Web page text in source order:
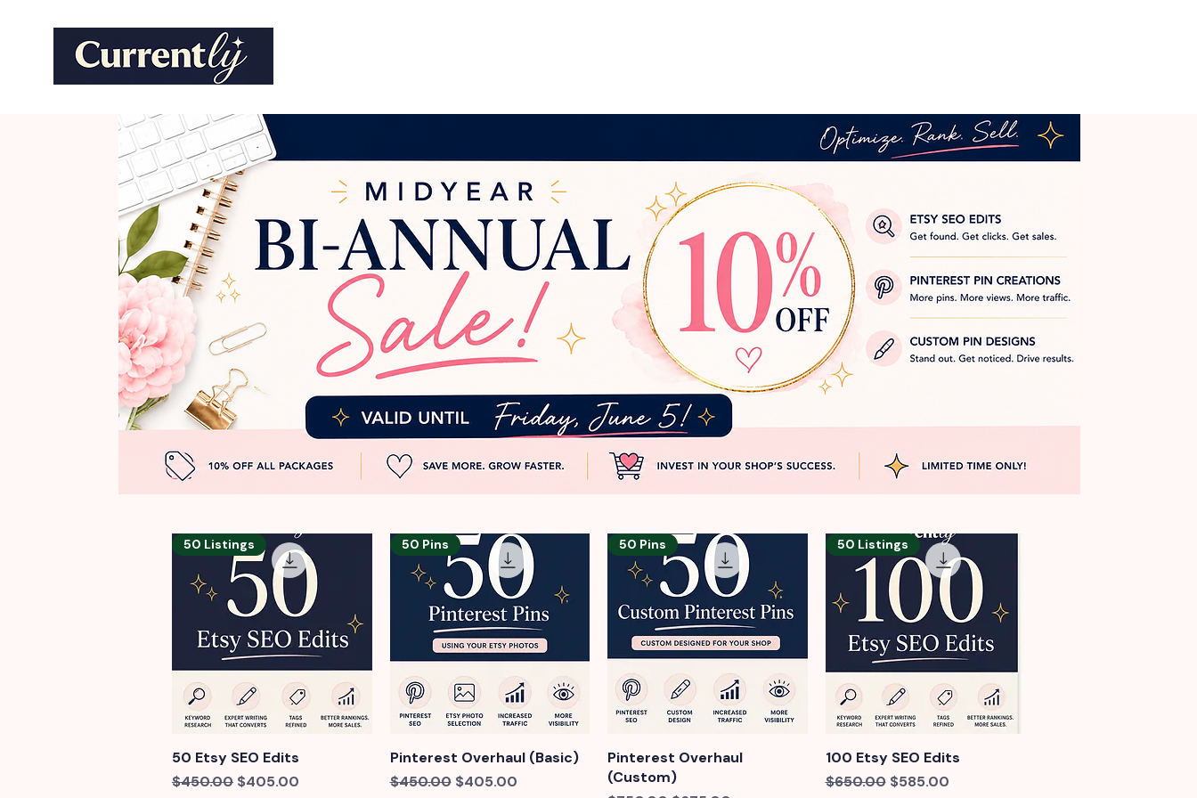
Quick View
50 Listings
50 Etsy SEO Edits
Regular Price
$450.00 Sale Price
$405.00
Quick View
50 Pins
Pinterest Overhaul (Basic)
Regular Price
$450.00 Sale Price
$405.00
Quick View
50 Pins
Pinterest Overhaul
(Custom)
Quick View
50 Listings
100 Etsy SEO Edits
Regular Price
$650.00 Sale Price
$585.00